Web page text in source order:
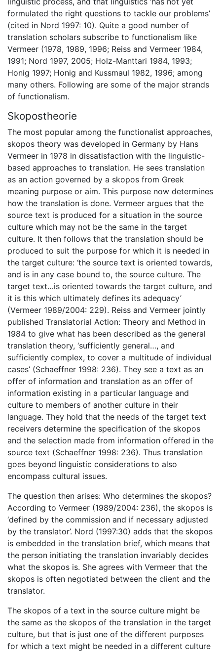
formulated the right questions to tackle our problems’
(cited in Nord 1997: 10). Quite a good number of
translation scholars subscribe to functionalism like
Vermeer (1978, 1989, 1996; Reiss and Vermeer 1984,
1991; Nord 1997, 2005; Holz-Manttari 1984, 1993;
Honig 1997; Honig and Kussmaul 1982, 1996; among
many others. Following are some of the major strands
of functionalism.
Skopostheorie
The most popular among the functionalist approaches,
skopos theory was developed in Germany by Hans
Vermeer in 1978 in dissatisfaction with the linguistic-
based approaches to translation. He sees translation
as an action governed by a skopos from Greek
meaning purpose or aim. This purpose now determines
how the translation is done. Vermeer argues that the
source text is produced for a situation in the source
culture which may not be the same in the target
culture. It then follows that the translation should be
produced to suit the purpose for which it is needed in
the target culture: ‘the source text is oriented towards,
and is in any case bound to, the source culture. The
target text…is oriented towards the target culture, and
it is this which ultimately defines its adequacy’
(Vermeer 1989/2004: 229). Reiss and Vermeer jointly
published Translatorial Action: Theory and Method in
1984 to give what has been described as the general
translation theory, ‘sufficiently general…, and
sufficiently complex, to cover a multitude of individual
cases’ (Schaeffner 1998: 236). They see a text as an
offer of information and translation as an offer of
information existing in a particular language and
culture to members of another culture in their
language. They hold that the needs of the target text
receivers determine the specification of the skopos
and the selection made from information offered in the
source text (Schaeffner 1998: 236). Thus translation
goes beyond linguistic considerations to also
encompass cultural issues.
The question then arises: Who determines the skopos?
According to Vermeer (1989/2004: 236), the skopos is
‘defined by the commission and if necessary adjusted
by the translator’. Nord (1997:30) adds that the skopos
is embedded in the translation brief, which means that
the person initiating the translation invariably decides
what the skopos is. She agrees with Vermeer that the
skopos is often negotiated between the client and the
translator.
The skopos of a text in the source culture might be
the same as the skopos of the translation in the target
culture, but that is just one of the different purposes
for which a text might be needed in a different culture